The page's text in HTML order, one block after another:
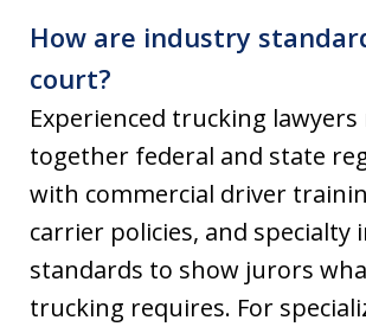
How are industry
court?
Experienced trucking lawyers
together federal and state
with commercial driver
carrier policies, and specialty
standards to show jurors
trucking requires. For